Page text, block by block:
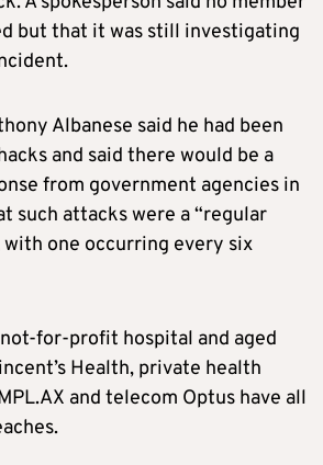
but that it was still investigating
Albanese said he had been
and said there would be a
from government agencies in
such attacks were a “regular
with one occurring every six
for-profit hospital and aged
Health, private health
and telecom Optus have all